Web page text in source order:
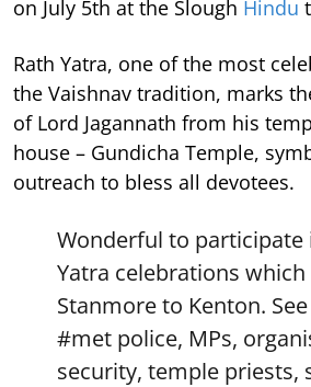
on July 5th at the Slough Hindu
Rath Yatra, one of the most
the Vaishnav tradition, marks
of Lord Jagannath from his
house – Gundicha Temple,
outreach to bless all devotees.
Wonderful to participate
Yatra celebrations
Stanmore to Kenton.
#met police, MPs,
security, temple priests,